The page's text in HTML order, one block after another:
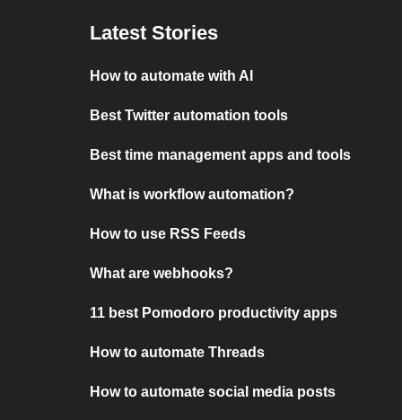
Latest Stories
How to automate with AI
Best Twitter automation tools
Best time management apps and tools
What is workflow automation?
How to use RSS Feeds
What are webhooks?
11 best Pomodoro productivity apps
How to automate Threads
How to automate social media posts